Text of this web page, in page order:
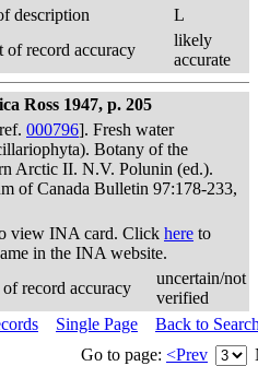
description
L
of record accuracy
likely
accurate
Ross 1947, p. 205
000796]. Fresh water
Botany of the
Arctic II. N.V. Polunin (ed.).
of Canada Bulletin 97:178-233,
view INA card. Click here to
in the INA website.
of record accuracy
uncertain/not
verified
Single Page
Back to
Go to page: <Prev